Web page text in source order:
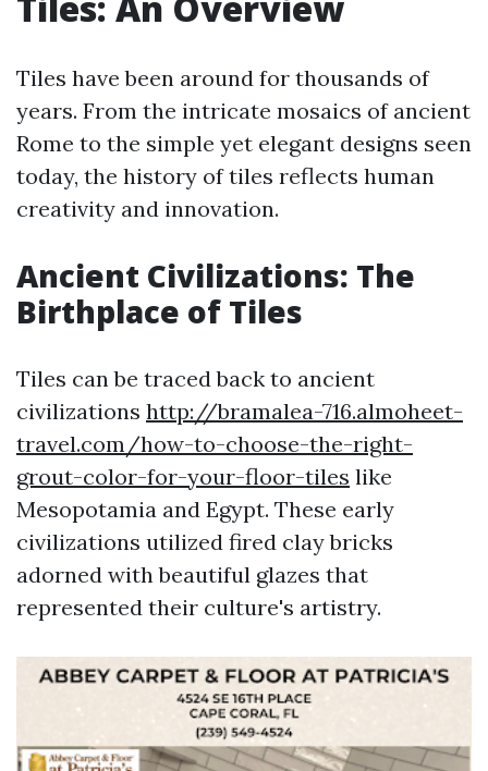
Tiles have been around for thousands of
years. From the intricate mosaics of ancient
Rome to the simple yet elegant designs seen
today, the history of tiles reflects human
creativity and innovation.
Ancient Civilizations: The
Birthplace of Tiles
Tiles can be traced back to ancient
civilizations http://bramalea-716.almoheet-
travel.com/how-to-choose-the-right-
grout-color-for-your-floor-tiles like
Mesopotamia and Egypt. These early
civilizations utilized fired clay bricks
adorned with beautiful glazes that
represented their culture's artistry.